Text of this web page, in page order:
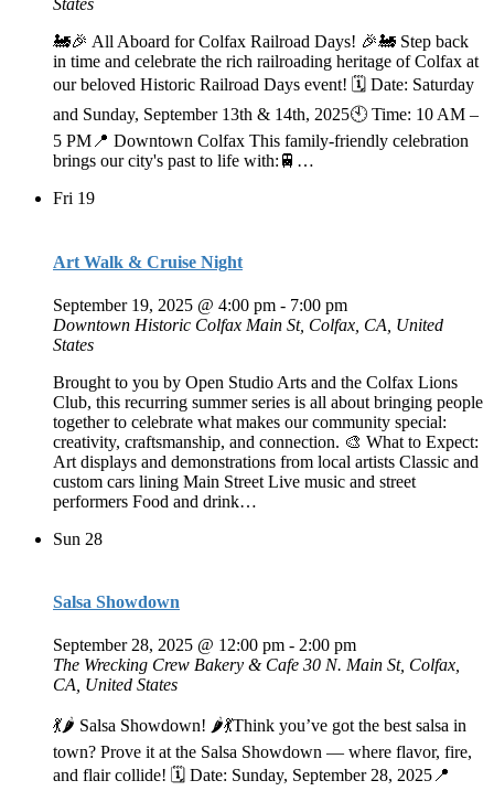
States
🚂🎉 All Aboard for Colfax Railroad Days! 🎉🚂 Step back
in time and celebrate the rich railroading heritage of Colfax at
our beloved Historic Railroad Days event! 🗓 Date: Saturday
and Sunday, September 13th & 14th, 2025🕙 Time: 10 AM –
5 PM📍 Downtown Colfax This family-friendly celebration
brings our city's past to life with:🚆…
Fri 19
Art Walk & Cruise Night
September 19, 2025 @ 4:00 pm - 7:00 pm
Downtown Historic Colfax Main St, Colfax, CA, United
States
Brought to you by Open Studio Arts and the Colfax Lions
Club, this recurring summer series is all about bringing people
together to celebrate what makes our community special:
creativity, craftsmanship, and connection. 🎨 What to Expect:
Art displays and demonstrations from local artists Classic and
custom cars lining Main Street Live music and street
performers Food and drink…
Sun 28
Salsa Showdown
September 28, 2025 @ 12:00 pm - 2:00 pm
The Wrecking Crew Bakery & Cafe 30 N. Main St, Colfax,
CA, United States
💃🌶️ Salsa Showdown! 🌶️💃Think you’ve got the best salsa in
town? Prove it at the Salsa Showdown — where flavor, fire,
and flair collide! 🗓 Date: Sunday, September 28, 2025📍